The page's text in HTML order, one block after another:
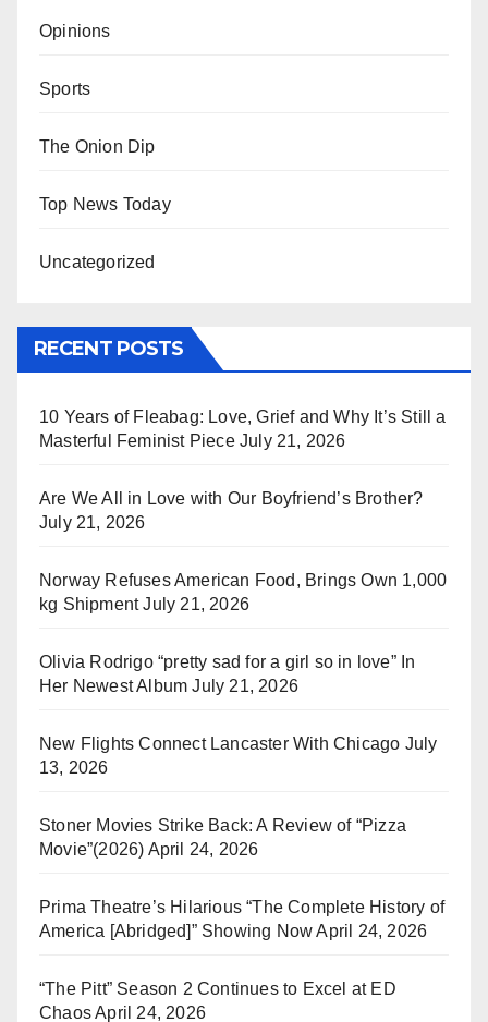
Opinions
Sports
The Onion Dip
Top News Today
Uncategorized
RECENT POSTS
10 Years of Fleabag: Love, Grief and Why It’s Still a
Masterful Feminist Piece July 21, 2026
Are We All in Love with Our Boyfriend’s Brother?
July 21, 2026
Norway Refuses American Food, Brings Own 1,000
kg Shipment July 21, 2026
Olivia Rodrigo “pretty sad for a girl so in love” In
Her Newest Album July 21, 2026
New Flights Connect Lancaster With Chicago July
13, 2026
Stoner Movies Strike Back: A Review of “Pizza
Movie”(2026) April 24, 2026
Prima Theatre’s Hilarious “The Complete History of
America [Abridged]” Showing Now April 24, 2026
“The Pitt” Season 2 Continues to Excel at ED
ChaosApril 24, 2026